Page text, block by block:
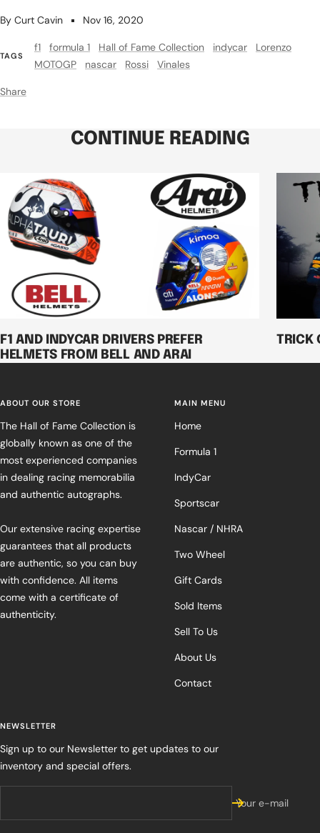
By Curt Cavin Nov 16, 2020
TAGS
f1 formula 1 Hall of Fame Collection indycar
Lorenzo
MOTOGP
nascar Rossi Vinales
Share
CONTINUE READING
F1 AND INDYCAR DRIVERS PREFER
HELMETS FROM BELL AND ARAI
TRICK
ABOUT OUR STORE
The Hall of Fame Collection is
globally known as one of the
most experienced companies
in dealing racing memorabilia
and authentic autographs.
Our extensive racing expertise
guarantees that all products
are authentic, so you can buy
with confidence. All items
come with a certificate of
authenticity.
MAIN MENU
Home
Formula 1
IndyCar
Sportscar
Nascar / NHRA
Two Wheel
Gift Cards
Sold Items
Sell To Us
About Us
Contact
NEWSLETTER
Sign up to our Newsletter to get updates to our
inventory and special offers.
Your e-mail